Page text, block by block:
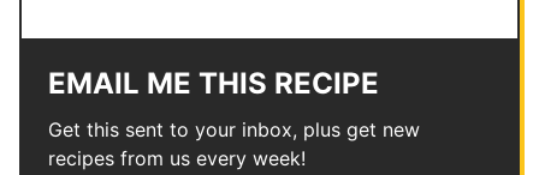
EMAIL ME THIS RECIPE
Get this sent to your inbox, plus get new
recipes from us every week!